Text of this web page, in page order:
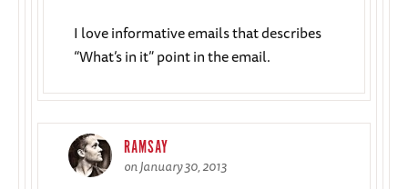
I love informative emails that describes
“What’s in it” point in the email.
RAMSAY
on January 30, 2013